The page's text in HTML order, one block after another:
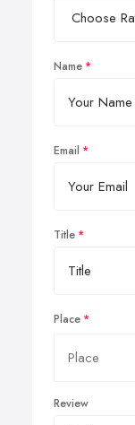
Name
Email
Title
Place
Review